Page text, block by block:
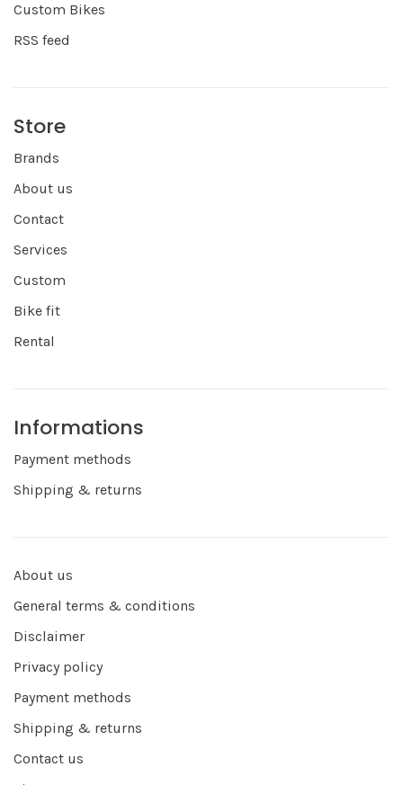
Custom Bikes
RSS feed
Store
Brands
About us
Contact
Services
Custom
Bike fit
Rental
Informations
Payment methods
Shipping & returns
About us
General terms & conditions
Disclaimer
Privacy policy
Payment methods
Shipping & returns
Contact us